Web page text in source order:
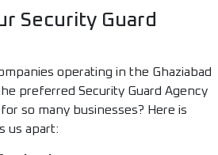
Security Guard
operating in the Ghaziabad
preferred Security Guard Agency
so many businesses? Here is
us apart: